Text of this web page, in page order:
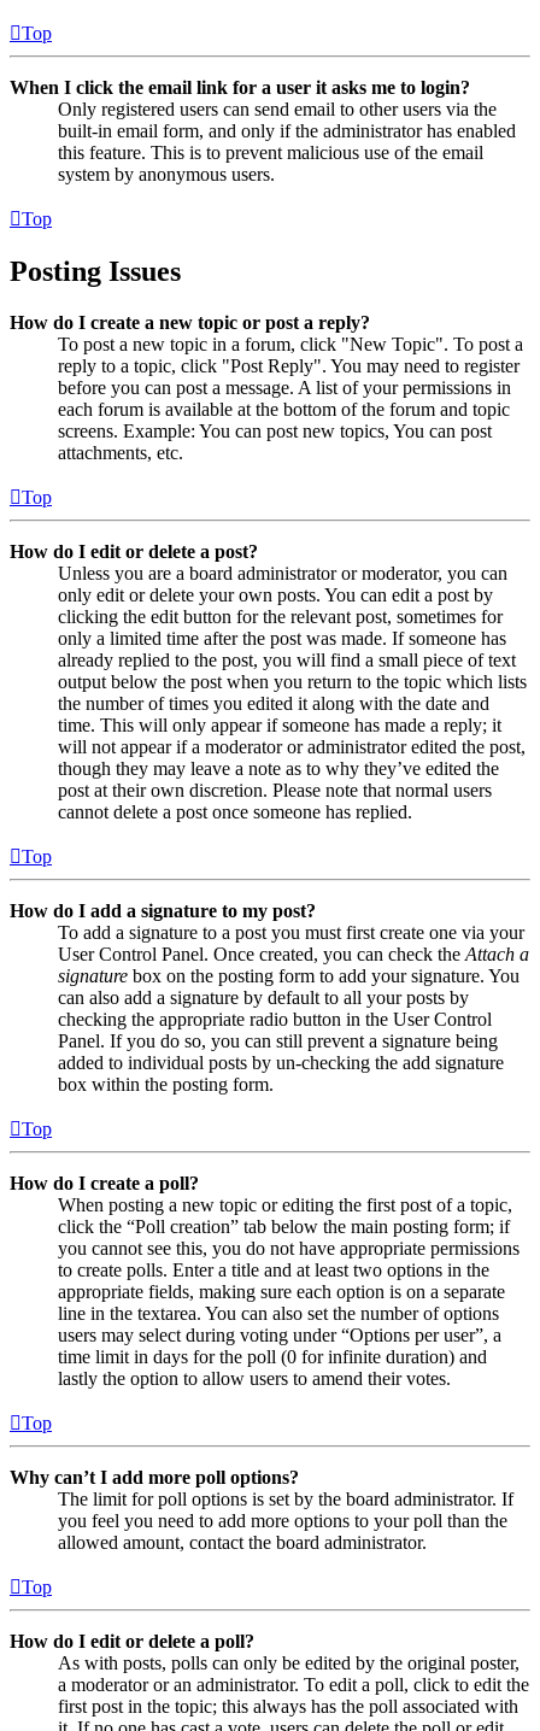
Top
When I click the email link for a user it asks me to login?
Only registered users can send email to other users via the
built-in email form, and only if the administrator has enabled
this feature. This is to prevent malicious use of the email
system by anonymous users.
Top
Posting Issues
How do I create a new topic or post a reply?
To post a new topic in a forum, click "New Topic". To post a
reply to a topic, click "Post Reply". You may need to register
before you can post a message. A list of your permissions in
each forum is available at the bottom of the forum and topic
screens. Example: You can post new topics, You can post
attachments, etc.
Top
How do I edit or delete a post?
Unless you are a board administrator or moderator, you can
only edit or delete your own posts. You can edit a post by
clicking the edit button for the relevant post, sometimes for
only a limited time after the post was made. If someone has
already replied to the post, you will find a small piece of text
output below the post when you return to the topic which lists
the number of times you edited it along with the date and
time. This will only appear if someone has made a reply; it
will not appear if a moderator or administrator edited the post,
though they may leave a note as to why they’ve edited the
post at their own discretion. Please note that normal users
cannot delete a post once someone has replied.
Top
How do I add a signature to my post?
To add a signature to a post you must first create one via your
User Control Panel. Once created, you can check the Attach a
signature box on the posting form to add your signature. You
can also add a signature by default to all your posts by
checking the appropriate radio button in the User Control
Panel. If you do so, you can still prevent a signature being
added to individual posts by un-checking the add signature
box within the posting form.
Top
How do I create a poll?
When posting a new topic or editing the first post of a topic,
click the “Poll creation” tab below the main posting form; if
you cannot see this, you do not have appropriate permissions
to create polls. Enter a title and at least two options in the
appropriate fields, making sure each option is on a separate
line in the textarea. You can also set the number of options
users may select during voting under “Options per user”, a
time limit in days for the poll (0 for infinite duration) and
lastly the option to allow users to amend their votes.
Top
Why can’t I add more poll options?
The limit for poll options is set by the board administrator. If
you feel you need to add more options to your poll than the
allowed amount, contact the board administrator.
Top
How do I edit or delete a poll?
As with posts, polls can only be edited by the original poster,
a moderator or an administrator. To edit a poll, click to edit the
first post in the topic; this always has the poll associated with